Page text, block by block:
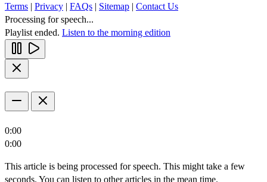
Terms | Privacy | FAQs | Sitemap | Contact Us
Processing for speech...
Playlist ended. Listen to the morning edition
0:00
0:00
This article is being processed for speech. This might take a few
seconds. You can listen to other articles in the mean time.